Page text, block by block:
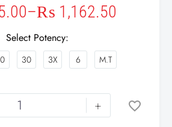
–₨ 1,162.50
Select Potency
30 3X 6 M.T
+